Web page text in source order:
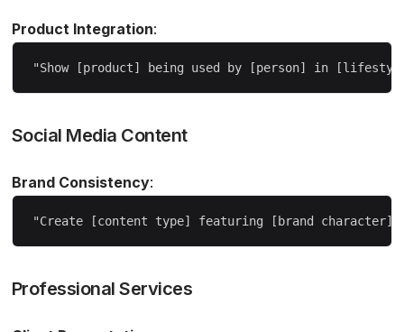
Product Integration:
Social Media Content
Brand Consistency:
Professional Services